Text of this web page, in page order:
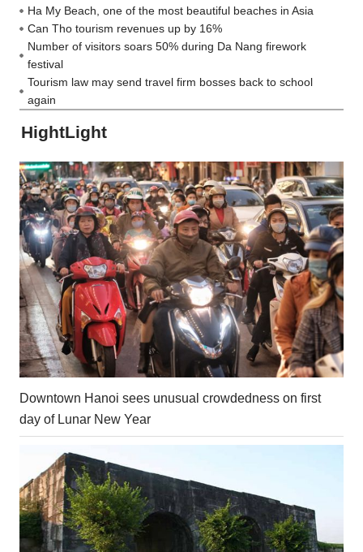
Ha My Beach, one of the most beautiful beaches in Asia
Can Tho tourism revenues up by 16%
Number of visitors soars 50% during Da Nang firework
festival
Tourism law may send travel firm bosses back to school
again
HightLight
Downtown Hanoi sees unusual crowdedness on first
day of Lunar New Year